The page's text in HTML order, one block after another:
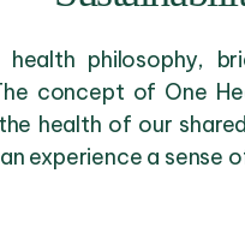
philosophy,
concept of One
health of our
experience a sense